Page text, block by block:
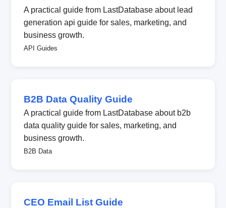
A practical guide from LastDatabase about lead
generation api guide for sales, marketing, and
business growth.
API Guides
B2B Data Quality Guide
A practical guide from LastDatabase about b2b
data quality guide for sales, marketing, and
business growth.
B2B Data
CEO Email List Guide